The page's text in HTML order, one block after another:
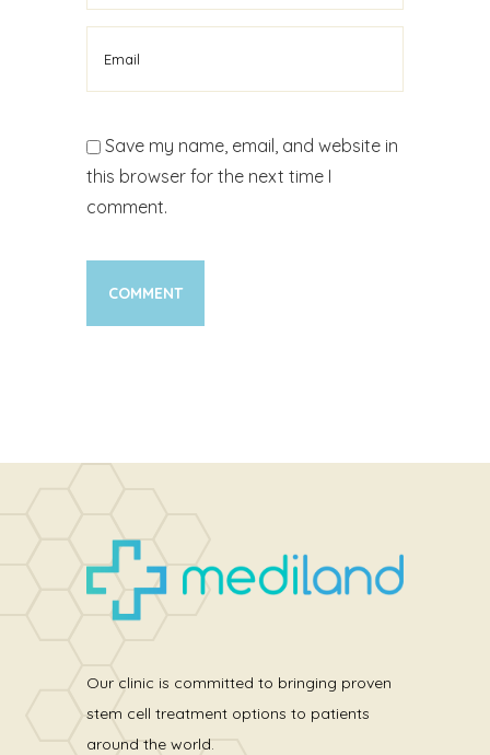
Save my name, email, and website in
this browser for the next time I
comment.
Our clinic is committed to bringing proven
stem cell treatment options to patients
around the world.